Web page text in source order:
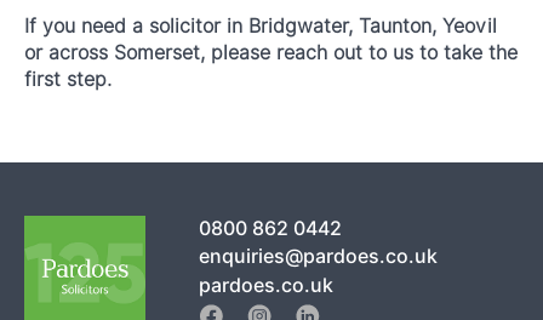
If you need a solicitor in Bridgwater, Taunton, Yeovil
or across Somerset, please reach out to us to take the
first step.
0800 862 0442
enquiries@pardoes.co.uk
pardoes.co.uk